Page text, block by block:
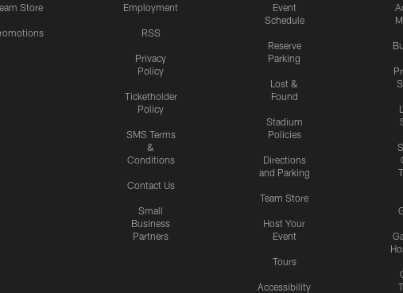
Store Employment
RSS
Privacy
Policy
Ticketholder
Policy
SMS Terms
&
Conditions
Contact Us
Small
Business
Partners
Event
Schedule
Reserve
Parking
Lost &
Found
Stadium
Policies
Directions
and Parking
Team Store
Host Your
Event
Tours
Accessibility